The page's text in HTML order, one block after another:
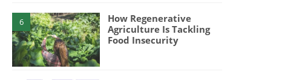
6
How Regenerative
Agriculture Is Tackling
Food Insecurity